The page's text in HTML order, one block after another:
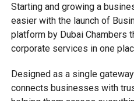
The expansion is part of the
accelerate digital payments
By making Jaywan available
digital payment ecosystem
consumers alike.
Starting and growing a
easier with the launch of
platform by Dubai Chambers
corporate services in one
Designed as a single
connects businesses with